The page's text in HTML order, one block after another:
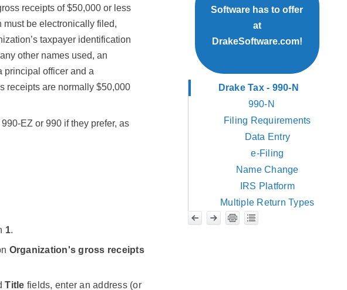
receipts of $50,000 or less
must be electronically filed,
taxpayer identification
other names used, an
principal officer and a
receipts are normally $50,000
EZ or 990 if they prefer, as
1.
Organization's gross receipts
Title fields, enter an address (or
Software has to offer
at
DrakeSoftware.com!
Drake Tax - 990-N
990-N
Filing Requirements
Data Entry
e-Filing
Name Change
IRS Platform
Multiple Return Types